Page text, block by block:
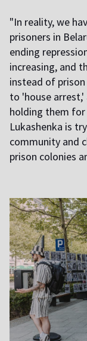
"In reality, we
prisoners in
ending
increasing, and
instead of
to 'house
holding them
Lukashenka is
community and
prison colonies